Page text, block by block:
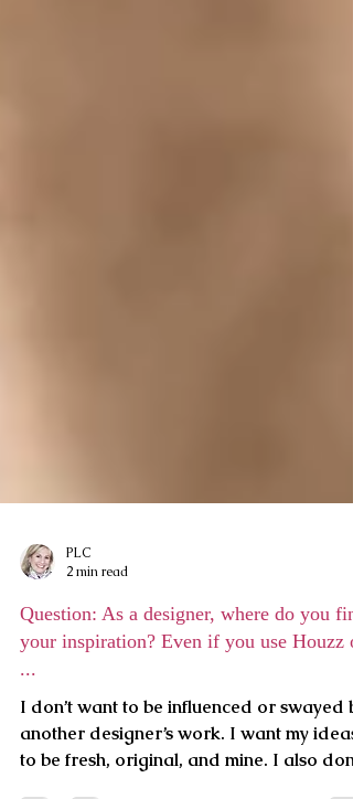
PLC
Question: As a designer, where do you
your inspiration? Even if you use Houzz
...